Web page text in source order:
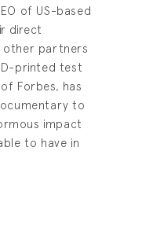
of US-based
direct
other partners
printed test
Forbes, has
to
impact
to have in